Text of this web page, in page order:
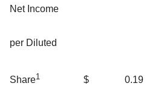
Net Income
per Diluted
Share1 $ 0.19